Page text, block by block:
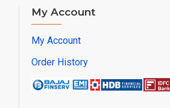
My Account
My Account
Order History